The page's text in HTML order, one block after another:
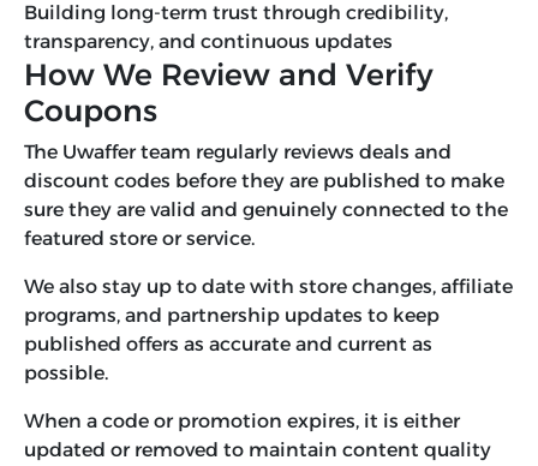
Building long-term trust through credibility,
transparency, and continuous updates
How We Review and Verify
Coupons
The Uwaffer team regularly reviews deals and
discount codes before they are published to make
sure they are valid and genuinely connected to the
featured store or service.
We also stay up to date with store changes, affiliate
programs, and partnership updates to keep
published offers as accurate and current as
possible.
When a code or promotion expires, it is either
updated or removed to maintain content quality